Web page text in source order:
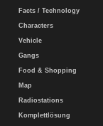
Facts / Technology
Characters
Vehicle
Gangs
Food & Shopping
Map
Radiostations
Komplettlösung